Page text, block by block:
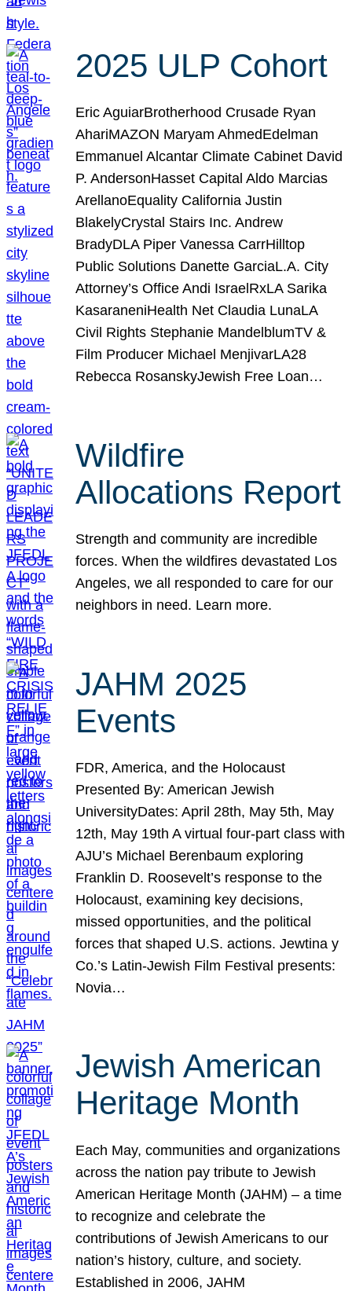
2025 ULP Cohort
Eric AguiarBrotherhood Crusade Ryan
AhariMAZON Maryam AhmedEdelman
Emmanuel Alcantar Climate Cabinet David
P. AndersonHasset Capital Aldo Marcias
ArellanoEquality California Justin
BlakelyCrystal Stairs Inc. Andrew
BradyDLA Piper Vanessa CarrHilltop
Public Solutions Danette GarciaL.A. City
Attorney’s Office Andi IsraelRxLA Sarika
KasaraneniHealth Net Claudia LunaLA
Civil Rights Stephanie MandelblumTV &
Film Producer Michael MenjivarLA28
Rebecca RosanskyJewish Free Loan…
Wildfire
Allocations Report
Strength and community are incredible
forces. When the wildfires devastated Los
Angeles, we all responded to care for our
neighbors in need. Learn more.
JAHM 2025
Events
FDR, America, and the Holocaust
Presented By: American Jewish
UniversityDates: April 28th, May 5th, May
12th, May 19th A virtual four-part class with
AJU’s Michael Berenbaum exploring
Franklin D. Roosevelt’s response to the
Holocaust, examining key decisions,
missed opportunities, and the political
forces that shaped U.S. actions. Jewtina y
Co.’s Latin-Jewish Film Festival presents:
Novia…
Jewish American
Heritage Month
Each May, communities and organizations
across the nation pay tribute to Jewish
American Heritage Month (JAHM) – a time
to recognize and celebrate the
contributions of Jewish Americans to our
nation’s history, culture, and society.
Established in 2006, JAHM